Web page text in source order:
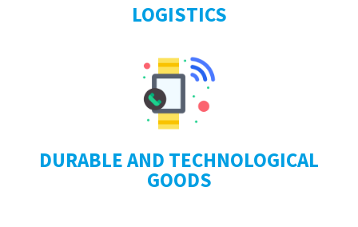
DURABLE AND TECHNOLOGICAL
GOODS
LOGISTICS